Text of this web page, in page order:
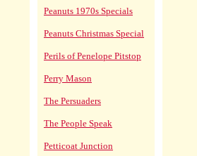
Peanuts 1970s Specials
Peanuts Christmas Special
Perils of Penelope Pitstop
Perry Mason
The Persuaders
The People Speak
Petticoat Junction